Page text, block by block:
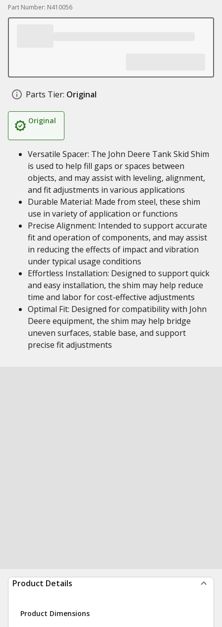
Part Number: N410056
Parts Tier: Original
Original
Versatile Spacer: The John Deere Tank Skid Shim
is used to help fill gaps or spaces between
objects, and may assist with leveling, alignment,
and fit adjustments in various applications
Durable Material: Made from steel, these shim
use in variety of application or functions
Precise Alignment: Intended to support accurate
fit and operation of components, and may assist
in reducing the effects of impact and vibration
under typical usage conditions
Effortless Installation: Designed to support quick
and easy installation, the shim may help reduce
time and labor for cost-effective adjustments
Optimal Fit: Designed for compatibility with John
Deere equipment, the shim may help bridge
uneven surfaces, stable base, and support
precise fit adjustments
Product Details
Product Dimensions